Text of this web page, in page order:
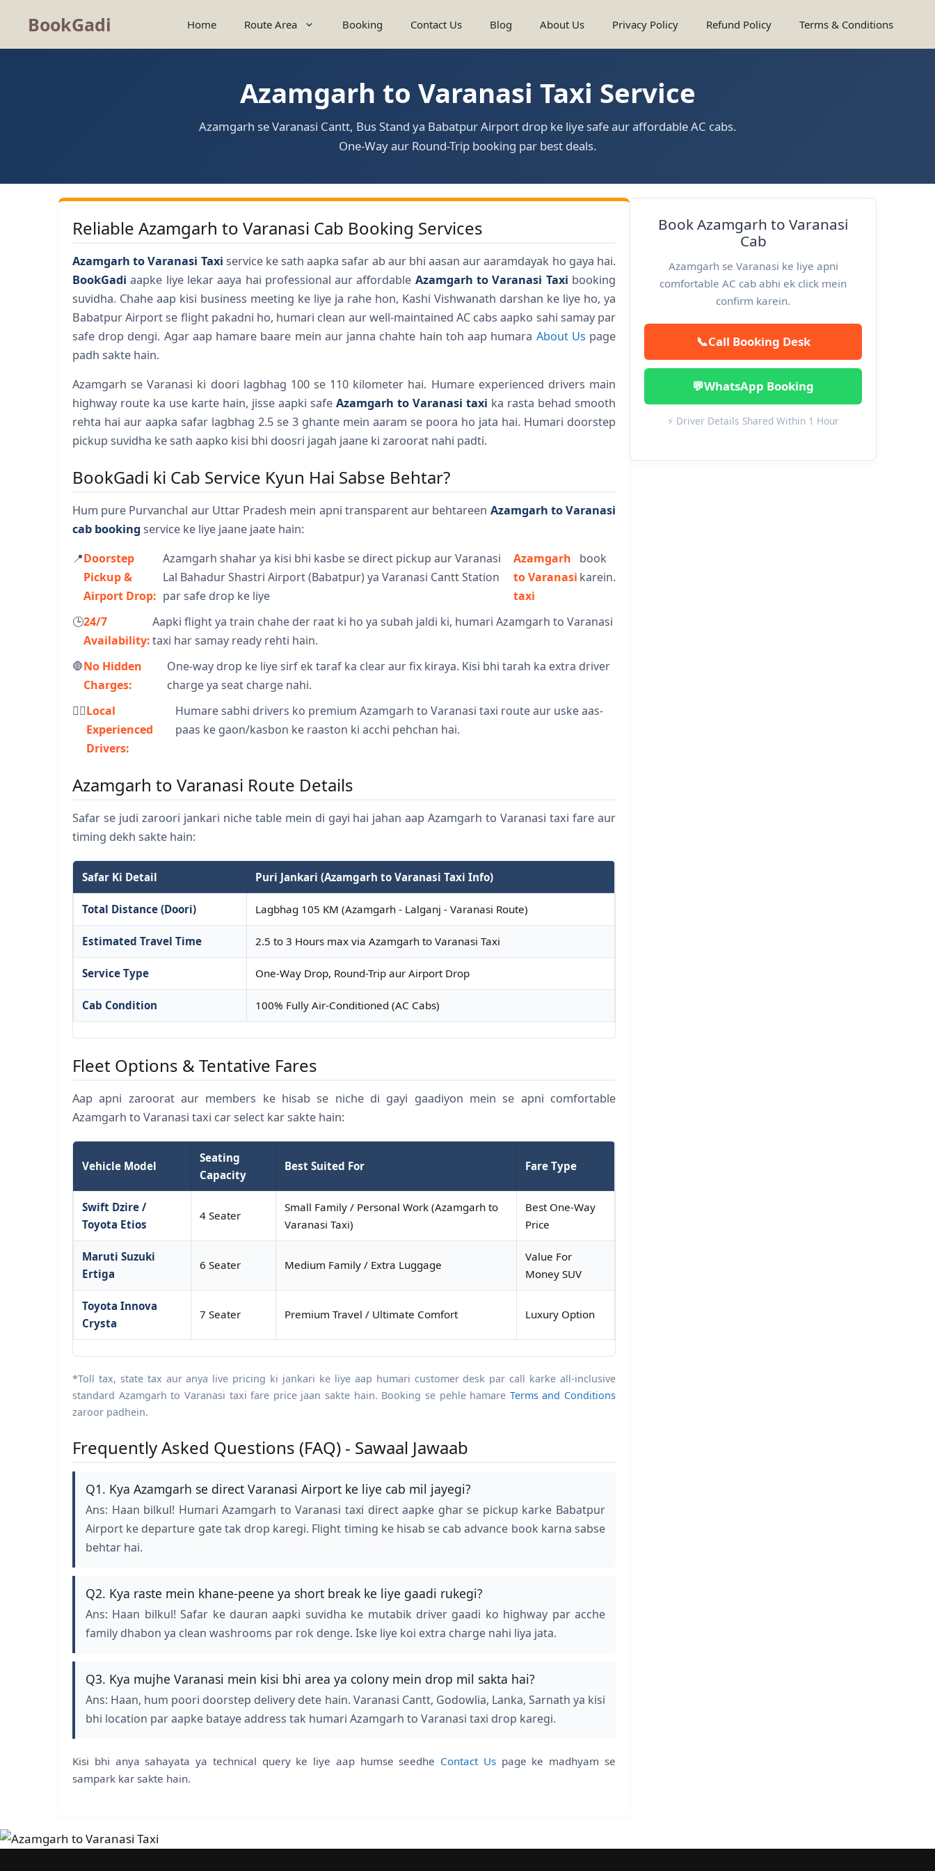
BookGadi Home Route Area Booking Contact Us Blog About Us Privacy Policy Refund Policy Terms & Conditions
Azamgarh to Varanasi Taxi Service
Azamgarh se Varanasi Cantt, Bus Stand ya Babatpur Airport drop ke liye safe aur affordable AC cabs.
One-Way aur Round-Trip booking par best deals.
Reliable Azamgarh to Varanasi Cab Booking Services
Azamgarh to Varanasi Taxi service ke sath aapka safar ab aur bhi aasan aur aaramdayak ho gaya hai.
BookGadi aapke liye lekar aaya hai professional aur affordable Azamgarh to Varanasi Taxi booking
suvidha. Chahe aap kisi business meeting ke liye ja rahe hon, Kashi Vishwanath darshan ke liye ho, ya
Babatpur Airport se flight pakadni ho, humari clean aur well-maintained AC cabs aapko sahi samay par
safe drop dengi. Agar aap hamare baare mein aur janna chahte hain toh aap humara About Us page
padh sakte hain.
Azamgarh se Varanasi ki doori lagbhag 100 se 110 kilometer hai. Humare experienced drivers main
highway route ka use karte hain, jisse aapki safe Azamgarh to Varanasi taxi ka rasta behad smooth
rehta hai aur aapka safar lagbhag 2.5 se 3 ghante mein aaram se poora ho jata hai. Humari doorstep
pickup suvidha ke sath aapko kisi bhi doosri jagah jaane ki zaroorat nahi padti.
BookGadi ki Cab Service Kyun Hai Sabse Behtar?
Hum pure Purvanchal aur Uttar Pradesh mein apni transparent aur behtareen Azamgarh to Varanasi
cab booking service ke liye jaane jaate hain:
📍Doorstep
Pickup &
Airport Drop:
Azamgarh shahar ya kisi bhi kasbe se direct pickup aur Varanasi
Lal Bahadur Shastri Airport (Babatpur) ya Varanasi Cantt Station
par safe drop ke liye
Azamgarh
to Varanasi
taxi
book
karein.
🕒24/7
Availability:
Aapki flight ya train chahe der raat ki ho ya subah jaldi ki, humari Azamgarh to Varanasi
taxi har samay ready rehti hain.
🛑No Hidden
Charges:
One-way drop ke liye sirf ek taraf ka clear aur fix kiraya. Kisi bhi tarah ka extra driver
charge ya seat charge nahi.
👨‍✈️Local
Experienced
Drivers:
Humare sabhi drivers ko premium Azamgarh to Varanasi taxi route aur uske aas-
paas ke gaon/kasbon ke raaston ki acchi pehchan hai.
Azamgarh to Varanasi Route Details
Safar se judi zaroori jankari niche table mein di gayi hai jahan aap Azamgarh to Varanasi taxi fare aur
timing dekh sakte hain:
Safar Ki Detail Puri Jankari (Azamgarh to Varanasi Taxi Info)
Total Distance (Doori) Lagbhag 105 KM (Azamgarh - Lalganj - Varanasi Route)
Estimated Travel Time 2.5 to 3 Hours max via Azamgarh to Varanasi Taxi
Service Type One-Way Drop, Round-Trip aur Airport Drop
Cab Condition 100% Fully Air-Conditioned (AC Cabs)
Fleet Options & Tentative Fares
Aap apni zaroorat aur members ke hisab se niche di gayi gaadiyon mein se apni comfortable
Azamgarh to Varanasi taxi car select kar sakte hain:
Vehicle Model
Seating
Capacity
Best Suited For Fare Type
Swift Dzire /
Toyota Etios
4 Seater
Small Family / Personal Work (Azamgarh to
Varanasi Taxi)
Best One-Way
Price
Maruti Suzuki
Ertiga
6 Seater Medium Family / Extra Luggage
Value For
Money SUV
Toyota Innova
Crysta
7 Seater Premium Travel / Ultimate Comfort Luxury Option
*Toll tax, state tax aur anya live pricing ki jankari ke liye aap humari customer desk par call karke all-inclusive
standard Azamgarh to Varanasi taxi fare price jaan sakte hain. Booking se pehle hamare Terms and Conditions
zaroor padhein.
Frequently Asked Questions (FAQ) - Sawaal Jawaab
Q1. Kya Azamgarh se direct Varanasi Airport ke liye cab mil jayegi?
Ans: Haan bilkul! Humari Azamgarh to Varanasi taxi direct aapke ghar se pickup karke Babatpur
Airport ke departure gate tak drop karegi. Flight timing ke hisab se cab advance book karna sabse
behtar hai.
Q2. Kya raste mein khane-peene ya short break ke liye gaadi rukegi?
Ans: Haan bilkul! Safar ke dauran aapki suvidha ke mutabik driver gaadi ko highway par acche
family dhabon ya clean washrooms par rok denge. Iske liye koi extra charge nahi liya jata.
Q3. Kya mujhe Varanasi mein kisi bhi area ya colony mein drop mil sakta hai?
Ans: Haan, hum poori doorstep delivery dete hain. Varanasi Cantt, Godowlia, Lanka, Sarnath ya kisi
bhi location par aapke bataye address tak humari Azamgarh to Varanasi taxi drop karegi.
Kisi bhi anya sahayata ya technical query ke liye aap humse seedhe Contact Uspage ke madhyam se
sampark kar sakte hain.
Book Azamgarh to Varanasi
Cab
Azamgarh se Varanasi ke liye apni
comfortable AC cab abhi ek click mein
confirm karein.
📞Call Booking Desk
💬WhatsApp Booking
⚡ Driver Details Shared Within 1 Hour